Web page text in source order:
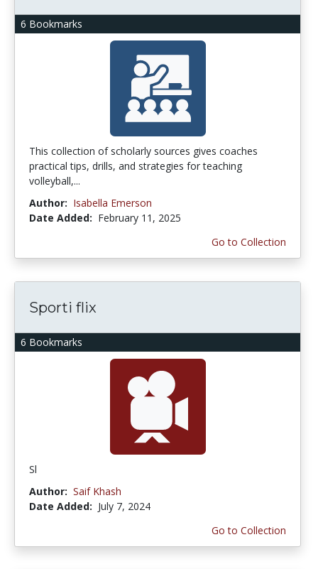
6 Bookmarks
This collection of scholarly sources gives coaches
practical tips, drills, and strategies for teaching
volleyball,...
Author: Isabella Emerson
Date Added: February 11, 2025
Go to Collection
6 Bookmarks
Sporti flix
Sl
Author: Saif Khash
Date Added: July 7, 2024
Go to Collection